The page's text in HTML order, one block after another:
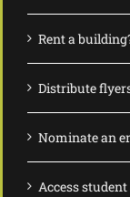
Rent a
Distribute
Nominate an
Access